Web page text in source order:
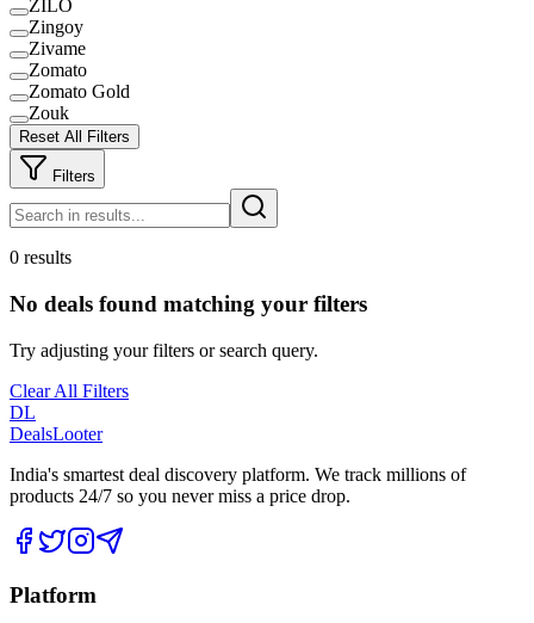
ZILO
Zingoy
Zivame
Zomato
Zomato Gold
Zouk
Reset All Filters
Filters
0 results
No deals found matching your filters
Try adjusting your filters or search query.
Clear All Filters
DL
DealsLooter
India's smartest deal discovery platform. We track millions of
products 24/7 so you never miss a price drop.
Platform